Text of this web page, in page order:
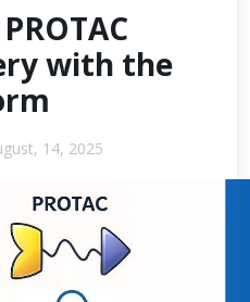
with the
14, 2025